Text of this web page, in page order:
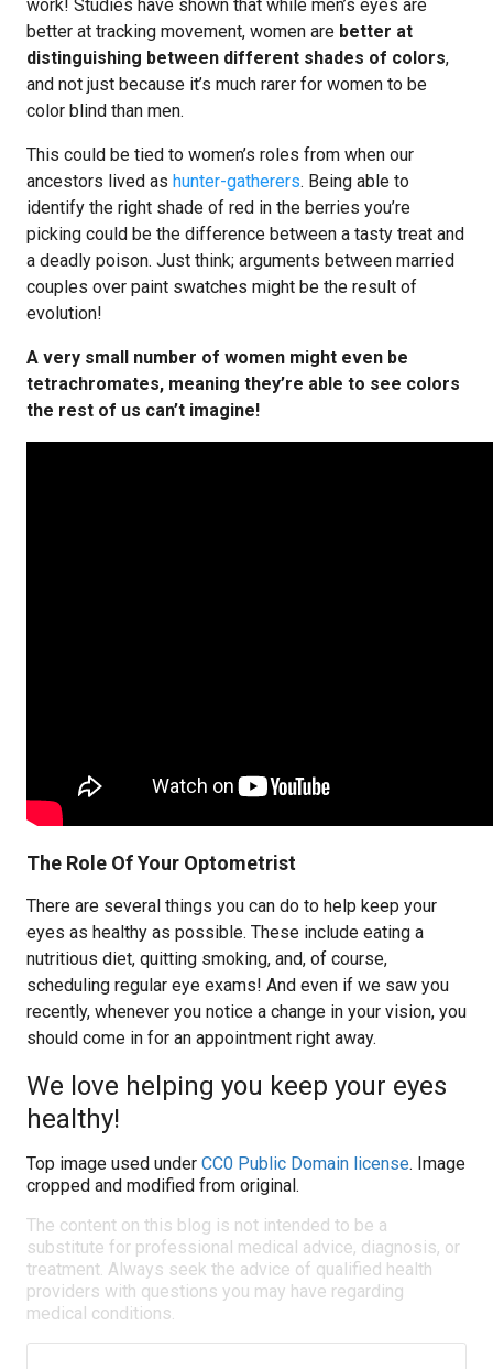
work! Studies have shown that while men’s eyes are
better at tracking movement, women are better at
distinguishing between different shades of colors,
and not just because it’s much rarer for women to be
color blind than men.
This could be tied to women’s roles from when our
ancestors lived as hunter-gatherers. Being able to
identify the right shade of red in the berries you’re
picking could be the difference between a tasty treat and
a deadly poison. Just think; arguments between married
couples over paint swatches might be the result of
evolution!
A very small number of women might even be
tetrachromates, meaning they’re able to see colors
the rest of us can’t imagine!
The Role Of Your Optometrist
There are several things you can do to help keep your
eyes as healthy as possible. These include eating a
nutritious diet, quitting smoking, and, of course,
scheduling regular eye exams! And even if we saw you
recently, whenever you notice a change in your vision, you
should come in for an appointment right away.
We love helping you keep your eyes
healthy!
Top image used under CC0 Public Domain license. Image
cropped and modified from original.
The content on this blog is not intended to be a
substitute for professional medical advice, diagnosis, or
treatment. Always seek the advice of qualified health
providers with questions you may have regarding
medical conditions.